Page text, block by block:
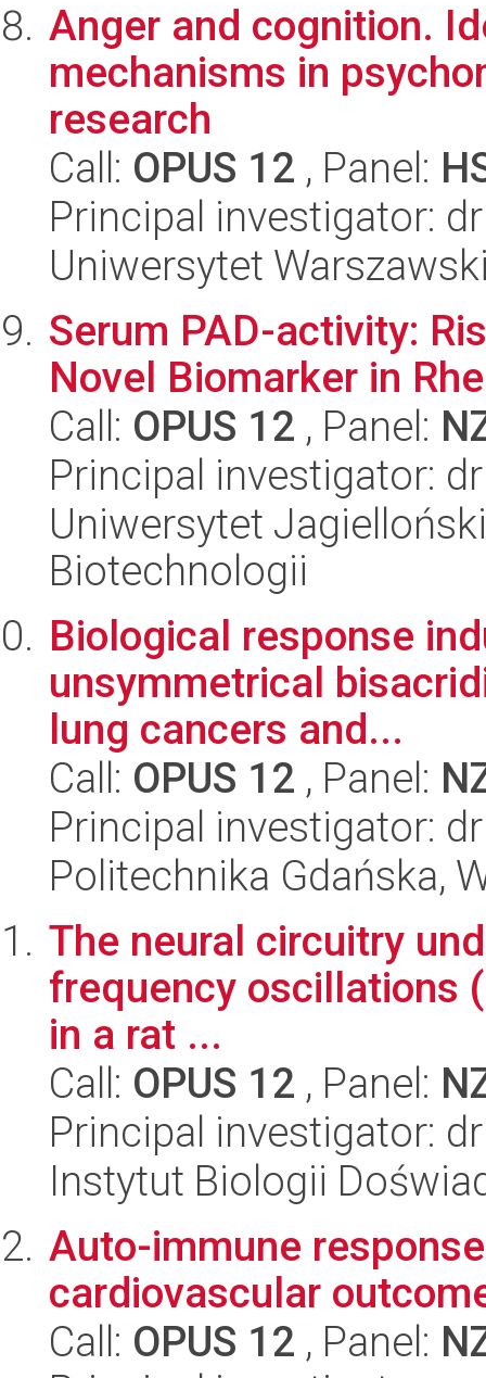
Anger and cognition.
mechanisms in
research
Call: OPUS 12 , Panel:
Principal investigator:
Uniwersytet
Serum PAD-activity:
Novel Biomarker in
Call: OPUS 12 , Panel:
Principal investigator:
Uniwersytet
Biotechnologii
Biological response
unsymmetrical
lung cancers and...
Call: OPUS 12 , Panel:
Principal investigator:
Politechnika Gdańska,
The neural circuitry
frequency oscillations
in a rat ...
Call: OPUS 12 , Panel:
Principal investigator:
Instytut Biologii
Auto-immune
cardiovascular
Call: OPUS 12 , Panel: